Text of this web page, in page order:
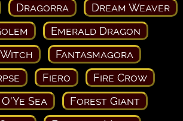
Dragorra
Dream Weaver
Emerald Dragon
Fantasmagora
Fiero
Fire Crow
Sea
Forest Giant